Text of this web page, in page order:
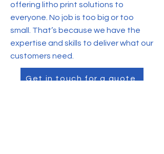
offering litho print solutions to
everyone. No job is too big or too
small. That’s because we have the
expertise and skills to deliver what our
customers need.
Get in touch for a quote